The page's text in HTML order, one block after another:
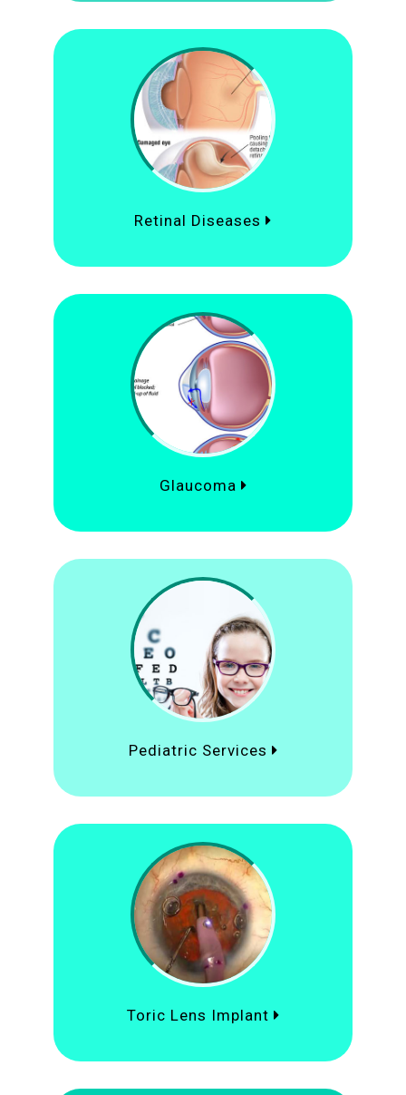
Retinal Diseases
Glaucoma
Pediatric Services
Toric Lens Implant